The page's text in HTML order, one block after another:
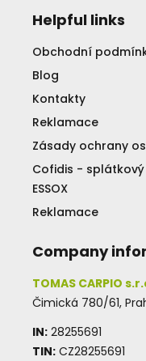
Helpful links
Obchodní
Blog
Kontakty
Reklamace
Zásady ochrany
Cofidis -
ESSOX
Reklamace
Company
TOMAS CARPIO
Čimická 780/61,
IN: 28255691
TIN: CZ28255691